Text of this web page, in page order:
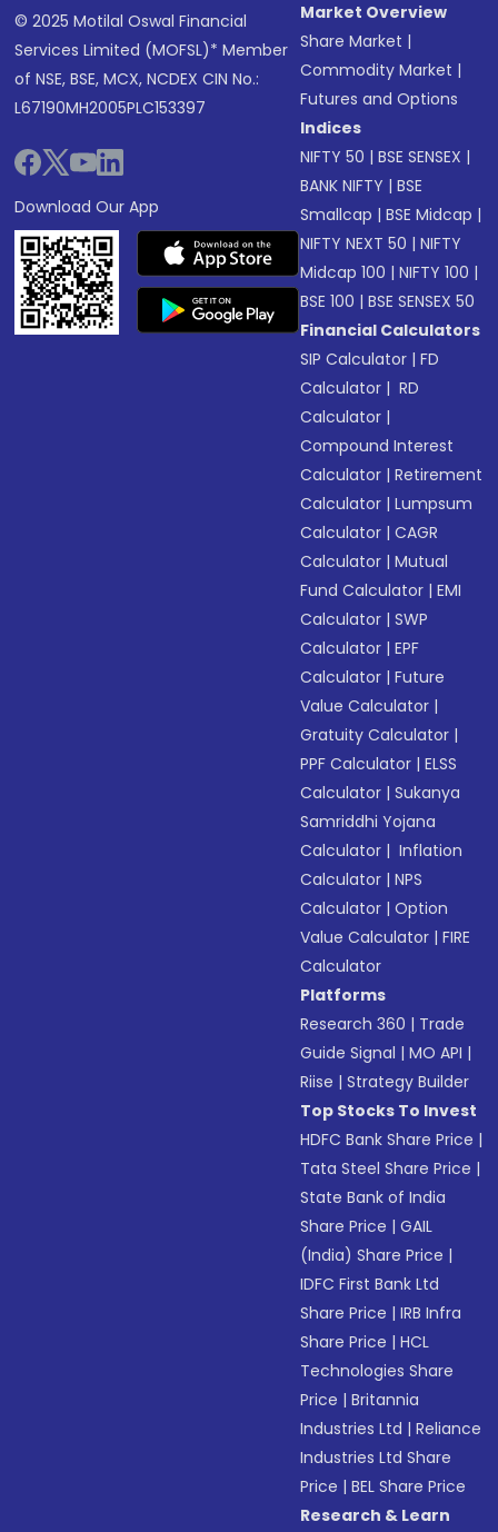
© 2025 Motilal Oswal Financial
Services Limited (MOFSL)* Member
of NSE, BSE, MCX, NCDEX CIN No.:
L67190MH2005PLC153397
Download Our App
Market Overview
Share Market |
Commodity Market |
Futures and Options
Indices
NIFTY 50 |BSE SENSEX |
BANK NIFTY |BSE
Smallcap |BSE Midcap |
NIFTY NEXT 50 |NIFTY
Midcap 100 |NIFTY 100 |
BSE 100 |BSE SENSEX 50
Financial Calculators
SIP Calculator |FD
Calculator | RD
Calculator |
Compound Interest
Calculator |Retirement
Calculator |Lumpsum
Calculator |CAGR
Calculator |Mutual
Fund Calculator |EMI
Calculator |SWP
Calculator |EPF
Calculator |Future
Value Calculator |
Gratuity Calculator |
PPF Calculator |ELSS
Calculator |Sukanya
Samriddhi Yojana
Calculator | Inflation
Calculator |NPS
Calculator |Option
Value Calculator |FIRE
Calculator
Platforms
Research 360 | Trade
Guide Signal |MO API |
Riise |Strategy Builder
Top Stocks To Invest
HDFC Bank Share Price |
Tata Steel Share Price |
State Bank of India
Share Price |GAIL
(India) Share Price |
IDFC First Bank Ltd
Share Price |IRB Infra
Share Price |HCL
Technologies Share
Price |Britannia
Industries Ltd |Reliance
Industries Ltd Share
Price |BEL Share Price
Research & Learn